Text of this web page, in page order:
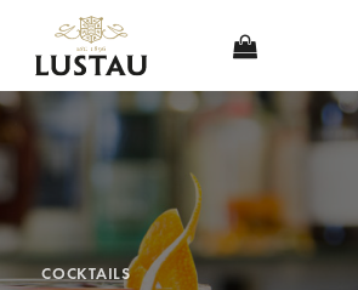
COCKTAILS